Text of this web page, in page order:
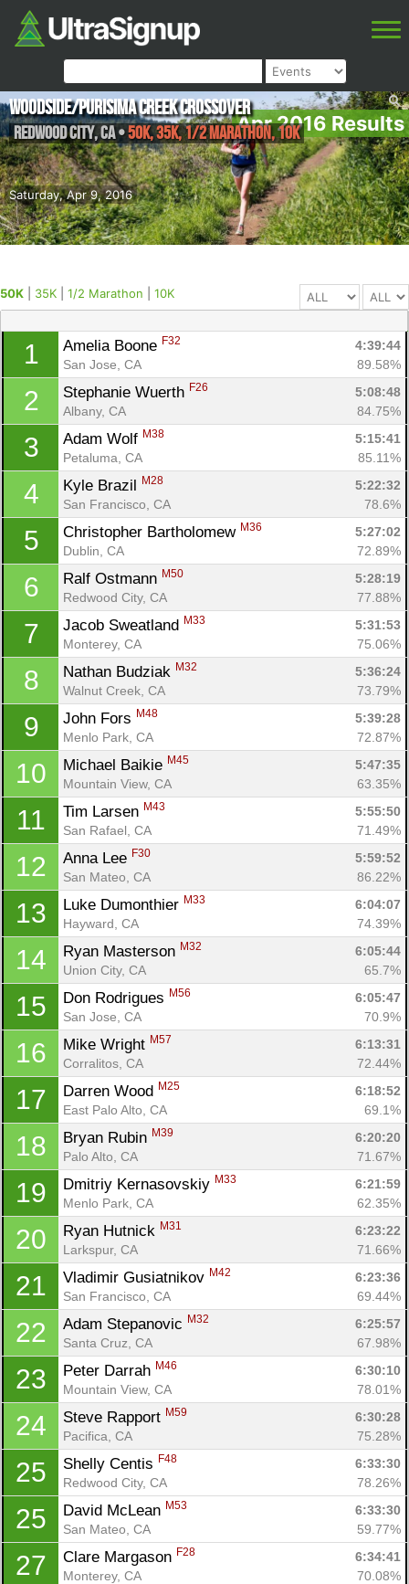
Apr 2016 Results
Saturday, Apr 9, 2016
Woodside/Purisima Creek Crossover
Redwood City,CA•50K, 35K, 1/2 Marathon, 10K
50K 35K 1/2 Marathon 10K
1 Amelia Boone F32
4:39:44
San Jose, CA
89.58%
2 Stephanie Wuerth F26
5:08:48
Albany, CA
84.75%
3 Adam Wolf M38
5:15:41
Petaluma, CA
85.11%
4 Kyle Brazil M28
5:22:32
San Francisco, CA
78.6%
5 Christopher Bartholomew M36
5:27:02
Dublin, CA
72.89%
6 Ralf Ostmann M50
5:28:19
Redwood City, CA
77.88%
7 Jacob Sweatland M33
5:31:53
Monterey, CA
75.06%
8 Nathan Budziak M32
5:36:24
Walnut Creek, CA
73.79%
9 John Fors M48
5:39:28
Menlo Park, CA
72.87%
10 Michael Baikie M45
5:47:35
Mountain View, CA
63.35%
11 Tim Larsen M43
5:55:50
San Rafael, CA
71.49%
12 Anna Lee F30
5:59:52
San Mateo, CA
86.22%
13 Luke Dumonthier M33
6:04:07
Hayward, CA
74.39%
14 Ryan Masterson M32
6:05:44
Union City, CA
65.7%
15 Don Rodrigues M56
6:05:47
San Jose, CA
70.9%
16 Mike Wright M57
6:13:31
Corralitos, CA
72.44%
17 Darren Wood M25
6:18:52
East Palo Alto, CA
69.1%
18 Bryan Rubin M39
6:20:20
Palo Alto, CA
71.67%
19 Dmitriy Kernasovskiy M33
6:21:59
Menlo Park, CA
62.35%
20 Ryan Hutnick M31
6:23:22
Larkspur, CA
71.66%
21 Vladimir Gusiatnikov M42
6:23:36
San Francisco, CA
69.44%
22 Adam Stepanovic M32
6:25:57
Santa Cruz, CA
67.98%
23 Peter Darrah M46
6:30:10
Mountain View, CA
78.01%
24 Steve Rapport M59
6:30:28
Pacifica, CA
75.28%
25 Shelly Centis F48
6:33:30
Redwood City, CA
78.26%
25 David McLean M53
6:33:30
San Mateo, CA
59.77%
27 Clare Margason F28
6:34:41
Monterey, CA
70.08%